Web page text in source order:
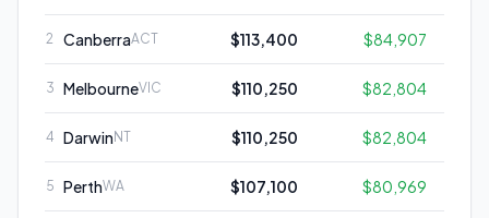
2 CanberraACT $113,400 $84,907
3 MelbourneVIC $110,250 $82,804
4 Darwin NT $110,250 $82,804
5 PerthWA $107,100 $80,969